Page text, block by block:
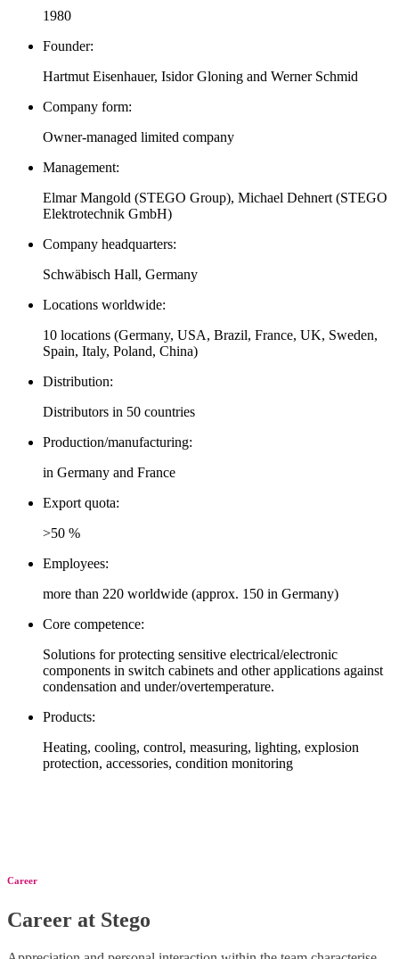
1980
Founder:
Hartmut Eisenhauer, Isidor Gloning and Werner Schmid
Company form:
Owner-managed limited company
Management:
Elmar Mangold (STEGO Group), Michael Dehnert (STEGO
Elektrotechnik GmbH)
Company headquarters:
Schwäbisch Hall, Germany
Locations worldwide:
10 locations (Germany, USA, Brazil, France, UK, Sweden,
Spain, Italy, Poland, China)
Distribution:
Distributors in 50 countries
Production/manufacturing:
in Germany and France
Export quota:
>50 %
Employees:
more than 220 worldwide (approx. 150 in Germany)
Core competence:
Solutions for protecting sensitive electrical/electronic
components in switch cabinets and other applications against
condensation and under/overtemperature.
Products:
Heating, cooling, control, measuring, lighting, explosion
protection, accessories, condition monitoring
Career
Career at Stego